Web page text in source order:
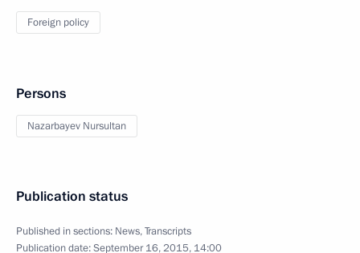
Foreign policy
Persons
Nazarbayev Nursultan
Publication status
Published in sections: News,Transcripts
Publication date:September 16, 2015, 14:00